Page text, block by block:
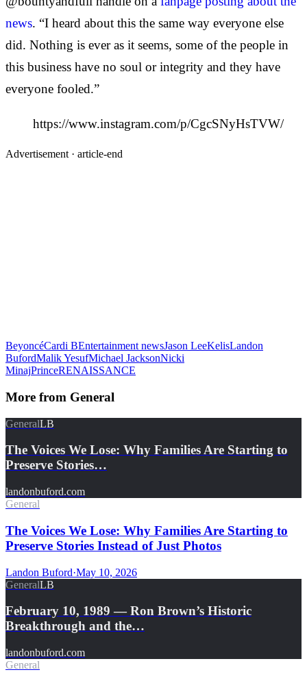
news. “I heard about this the same way everyone else
did. Nothing is ever as it seems, some of the people in
this business have no soul or integrity and they have
everyone fooled.”
https://www.instagram.com/p/CgcSNyHsTVW/
Advertisement · article-end
BeyoncéCardi BEntertainment newsJason LeeKelisLandon
BufordMalik YesufMichael JacksonNicki
MinajPrinceRENAISSANCE
More from General
GeneralLB
The Voices We Lose: Why Families Are Starting to
Preserve Stories…
landonbuford.com
General
The Voices We Lose: Why Families Are Starting to
Preserve Stories Instead of Just Photos
Landon Buford·May 10, 2026
GeneralLB
February 10, 1989 — Ron Brown’s Historic
Breakthrough and the…
landonbuford.com
General